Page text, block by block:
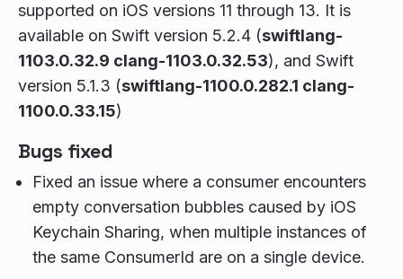
supported on iOS versions 11 through 13. It is
available on Swift version 5.2.4 (swiftlang-
1103.0.32.9 clang-1103.0.32.53), and Swift
version 5.1.3 (swiftlang-1100.0.282.1 clang-
1100.0.33.15)
Bugs fixed
Fixed an issue where a consumer encounters
empty conversation bubbles caused by iOS
Keychain Sharing, when multiple instances of
the same ConsumerId are on a single device.